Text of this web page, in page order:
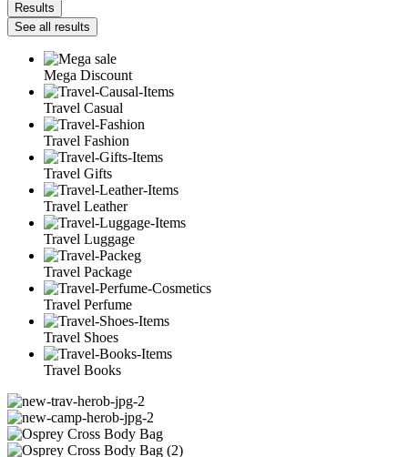
Results
See all results
Mega Discount
Travel Casual
Travel Fashion
Travel Gifts
Travel Leather
Travel Luggage
Travel Package
Travel Perfume
Travel Shoes
Travel Books